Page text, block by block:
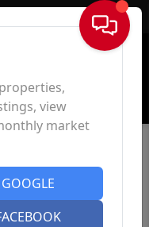
Sign In
view
market